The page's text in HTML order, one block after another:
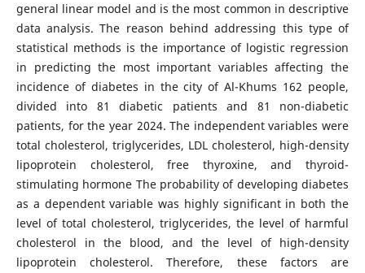
general linear model and is the most common in descriptive
data analysis. The reason behind addressing this type of
statistical methods is the importance of logistic regression
in predicting the most important variables affecting the
incidence of diabetes in the city of Al-Khums 162 people,
divided into 81 diabetic patients and 81 non-diabetic
patients, for the year 2024. The independent variables were
total cholesterol, triglycerides, LDL cholesterol, high-density
lipoprotein cholesterol, free thyroxine, and thyroid-
stimulating hormone The probability of developing diabetes
as a dependent variable was highly significant in both the
level of total cholesterol, triglycerides, the level of harmful
cholesterol in the blood, and the level of high-density
lipoprotein cholesterol. Therefore, these factors are